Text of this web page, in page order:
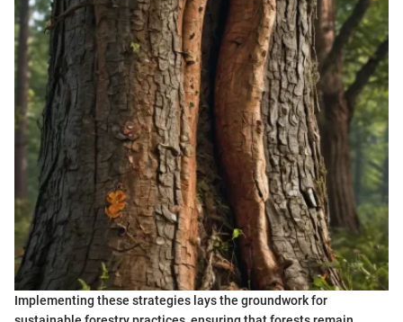
Implementing these strategies lays the groundwork for